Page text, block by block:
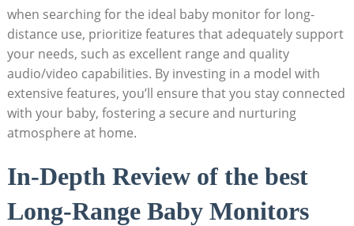
when searching for the ideal baby monitor for long-
distance use, prioritize features that adequately support
your needs, such as excellent range and quality
audio/video capabilities. By investing in a model with
extensive features, you’ll ensure that you stay connected
with your baby, fostering a secure and nurturing
atmosphere at home.
In-Depth Review of the best
Long-Range Baby Monitors